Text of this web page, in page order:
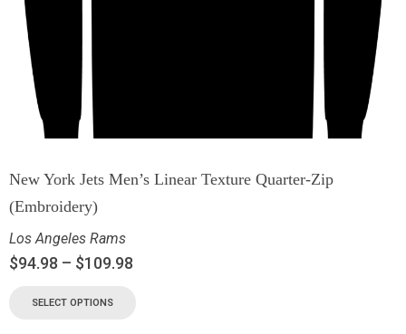
New York Jets Men’s Linear Texture Quarter-Zip
(Embroidery)
Los Angeles Rams
$94.98 – $109.98
SELECT OPTIONS